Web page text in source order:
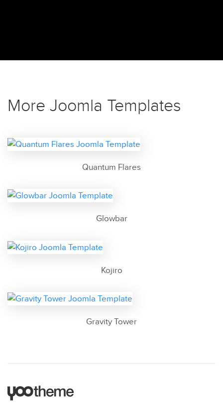
More Joomla Templates
Quantum Flares
Glowbar
Kojiro
Gravity Tower